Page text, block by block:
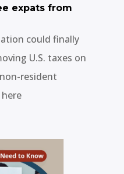
expats from
could finally
U.S. taxes on
resident